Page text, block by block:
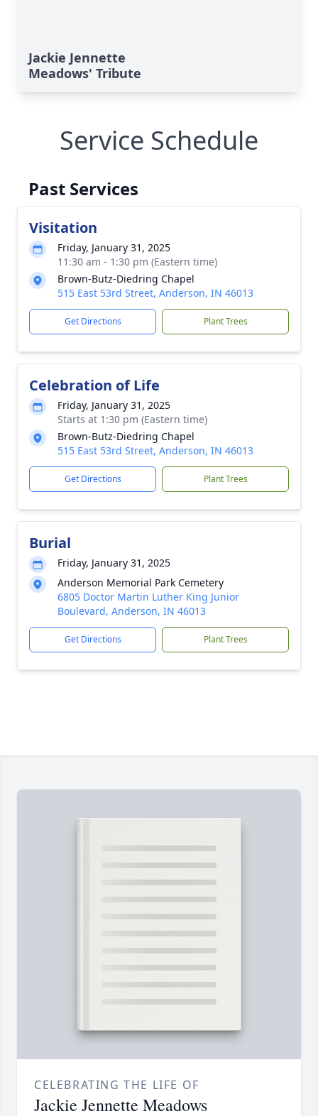
Jackie Jennette
Meadows' Tribute
Service Schedule
Past Services
Visitation
Friday, January 31, 2025
11:30 am - 1:30 pm (Eastern time)
Brown-Butz-Diedring Chapel
515 East 53rd Street, Anderson, IN 46013
Get Directions Plant Trees
Celebration of Life
Friday, January 31, 2025
Starts at 1:30 pm (Eastern time)
Brown-Butz-Diedring Chapel
515 East 53rd Street, Anderson, IN 46013
Get Directions Plant Trees
Burial
Friday, January 31, 2025
Anderson Memorial Park Cemetery
6805 Doctor Martin Luther King Junior
Boulevard, Anderson, IN 46013
Get Directions Plant Trees
CELEBRATING THE LIFE OF
Jackie Jennette Meadows